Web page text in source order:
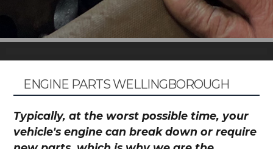
ENGINE PARTS WELLINGBOROUGH
Typically, at the worst possible time, your
vehicle's engine can break down or require